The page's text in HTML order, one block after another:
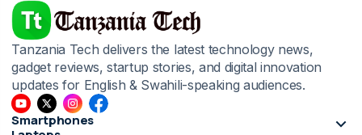
Tanzania Tech delivers the latest technology news,
gadget reviews, startup stories, and digital innovation
updates for English & Swahili-speaking audiences.
Smartphones